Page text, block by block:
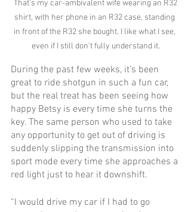
shirt, with her phone in an R32 case, standing
in front of the R32 she bought. I like what I see,
even if I still don’t fully understand it.
During the past few weeks, it’s been
great to ride shotgun in such a fun car,
but the real treat has been seeing how
happy Betsy is every time she turns the
key. The same person who used to take
any opportunity to get out of driving is
suddenly slipping the transmission into
sport mode every time she approaches a
red light just to hear it downshift.
“I would drive my car if I had to go